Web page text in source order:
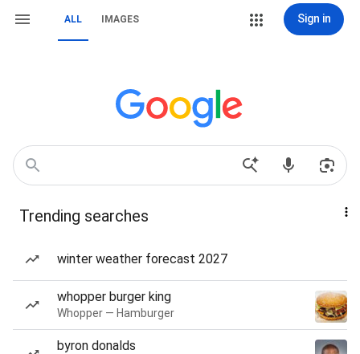
ALL IMAGES Sign in
Trending searches
winter weather forecast 2027
whopper burger king
Whopper — Hamburger
byron donalds